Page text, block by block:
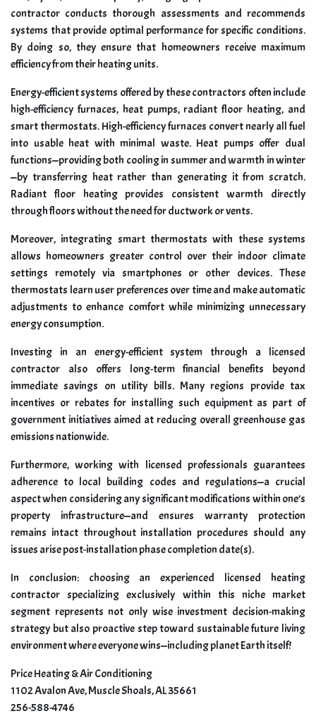
contractor conducts thorough assessments and recommends
systems that provide optimal performance for specific conditions.
By doing so, they ensure that homeowners receive maximum
efficiency from their heating units.
Energy-efficient systems offered by these contractors often include
high-efficiency furnaces, heat pumps, radiant floor heating, and
smart thermostats. High-efficiency furnaces convert nearly all fuel
into usable heat with minimal waste. Heat pumps offer dual
functions—providing both cooling in summer and warmth in winter
—by transferring heat rather than generating it from scratch.
Radiant floor heating provides consistent warmth directly
through floors without the need for ductwork or vents.
Moreover, integrating smart thermostats with these systems
allows homeowners greater control over their indoor climate
settings remotely via smartphones or other devices. These
thermostats learn user preferences over time and make automatic
adjustments to enhance comfort while minimizing unnecessary
energy consumption.
Investing in an energy-efficient system through a licensed
contractor also offers long-term financial benefits beyond
immediate savings on utility bills. Many regions provide tax
incentives or rebates for installing such equipment as part of
government initiatives aimed at reducing overall greenhouse gas
emissions nationwide.
Furthermore, working with licensed professionals guarantees
adherence to local building codes and regulations—a crucial
aspect when considering any significant modifications within one’s
property infrastructure—and ensures warranty protection
remains intact throughout installation procedures should any
issues arise post-installation phase completion date(s).
In conclusion: choosing an experienced licensed heating
contractor specializing exclusively within this niche market
segment represents not only wise investment decision-making
strategy but also proactive step toward sustainable future living
environment where everyone wins—including planet Earth itself!
Price Heating & Air Conditioning
1102 Avalon Ave, Muscle Shoals, AL 35661
256-588-4746